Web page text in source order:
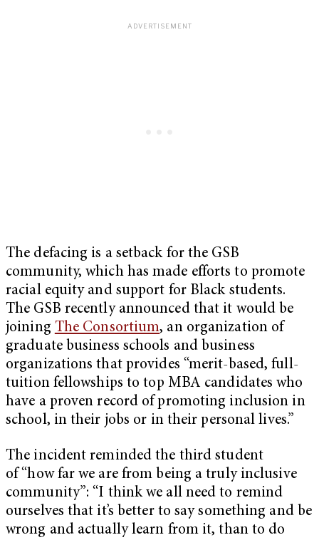
The defacing is a setback for the GSB
community, which has made efforts to promote
racial equity and support for Black students.
The GSB recently announced that it would be
joining The Consortium, an organization of
graduate business schools and business
organizations that provides “merit-based, full-
tuition fellowships to top MBA candidates who
have a proven record of promoting inclusion in
school, in their jobs or in their personal lives.”
The incident reminded the third student
of “how far we are from being a truly inclusive
community”: “I think we all need to remind
ourselves that it’s better to say something and be
wrong and actually learn from it, than to do